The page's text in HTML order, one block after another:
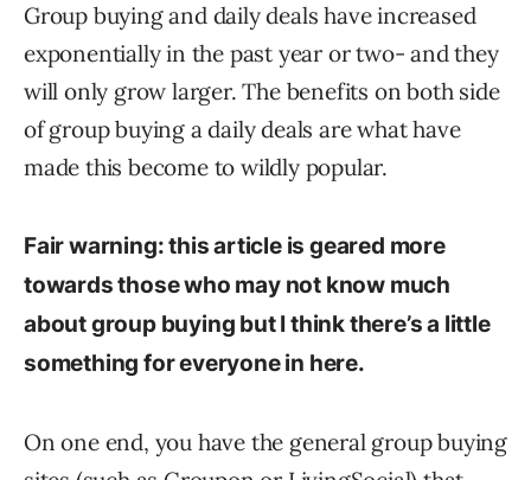
Group buying and daily deals have increased
exponentially in the past year or two- and they
will only grow larger. The benefits on both side
of group buying a daily deals are what have
made this become to wildly popular.
Fair warning: this article is geared more
towards those who may not know much
about group buying but I think there’s a little
something for everyone in here.
On one end, you have the general group buying